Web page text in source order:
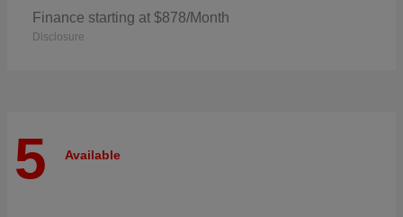
Finance starting at $878/Month
Disclosure
5 Available